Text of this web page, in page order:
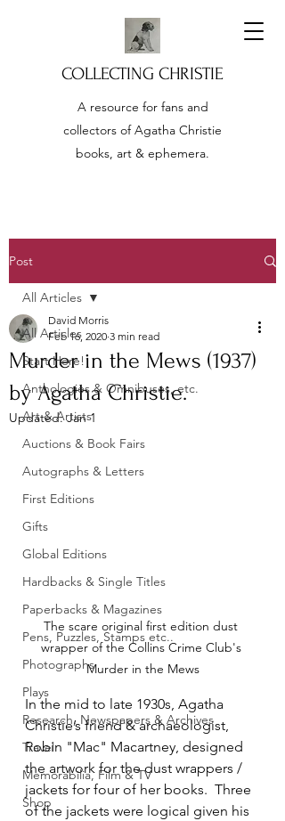
COLLECTING CHRISTIE
A resource for fans and
collectors of Agatha Christie
books, art & ephemera.
Post
All Articles
Start Here!
Anthologies & Omnibuses, etc.
Art & Artists
Auctions & Book Fairs
Autographs & Letters
First Editions
Gifts
Global Editions
Hardbacks & Single Titles
Paperbacks & Magazines
Pens, Puzzles, Stamps etc..
Photographs
Plays
Research, Newspapers & Archives
Travel
Memorabilia, Film & TV
Shop
All Articles
Murder in the Mews (1937)
by Agatha Christie.
David Morris
Feb 16, 2020 3 min read
Updated:Jan 1
The scare original first edition dust
wrapper of the Collins Crime Club's
Murder in the Mews
In the mid to late 1930s, Agatha
Christie’s friend & archaeologist,
Robin "Mac" Macartney, designed
the artwork for the dust wrappers /
jackets for four of her books.  Three
of the jackets were logical given his